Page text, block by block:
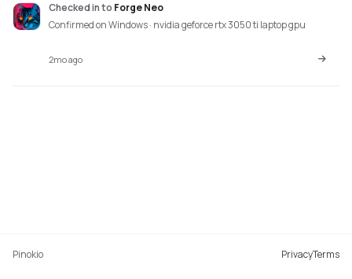
Checked into Forge Neo
Confirmed on Windows · nvidia geforce rtx 3050 ti laptop gpu
2mo ago
Pinokio PrivacyTerms